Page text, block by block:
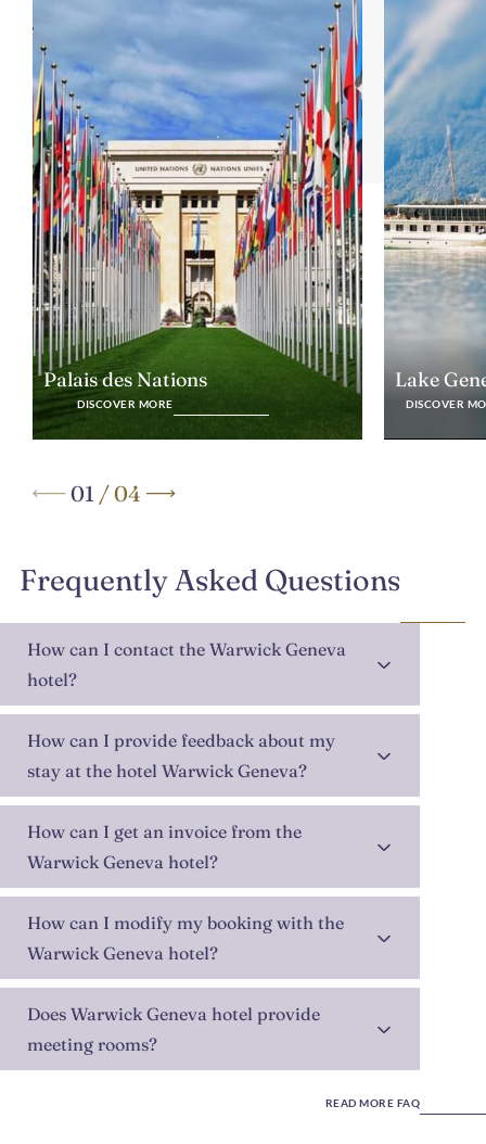
Palais des Nations
DISCOVER MORE
Lake
DISCOVER
01 /04
Frequently Asked Questions
How can I contact the Warwick Geneva
hotel?
How can I provide feedback about my
stay at the hotel Warwick Geneva?
How can I get an invoice from the
Warwick Geneva hotel?
How can I modify my booking with the
Warwick Geneva hotel?
Does Warwick Geneva hotel provide
meeting rooms?
READ MORE FAQ